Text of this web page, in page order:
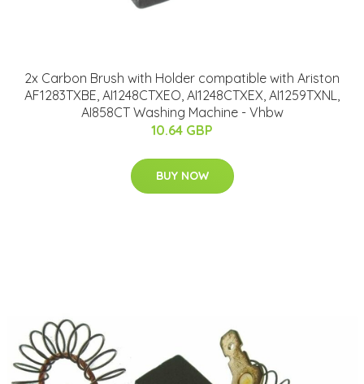
2x Carbon Brush with Holder compatible with Ariston
AF1283TXBE, AI1248CTXEO, AI1248CTXEX, AI1259TXNL,
AI858CT Washing Machine - Vhbw
10.64 GBP
BUY NOW